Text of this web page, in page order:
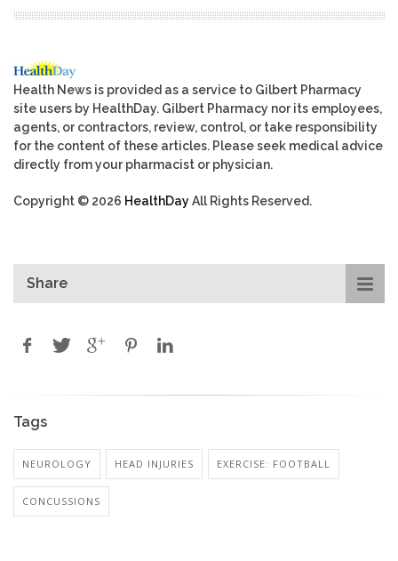
Health News is provided as a service to Gilbert Pharmacy
site users by HealthDay. Gilbert Pharmacy nor its employees,
agents, or contractors, review, control, or take responsibility
for the content of these articles. Please seek medical advice
directly from your pharmacist or physician.
Copyright © 2026 HealthDayAll Rights Reserved.
Share
Tags
NEUROLOGY HEAD INJURIES EXERCISE: FOOTBALL
CONCUSSIONS